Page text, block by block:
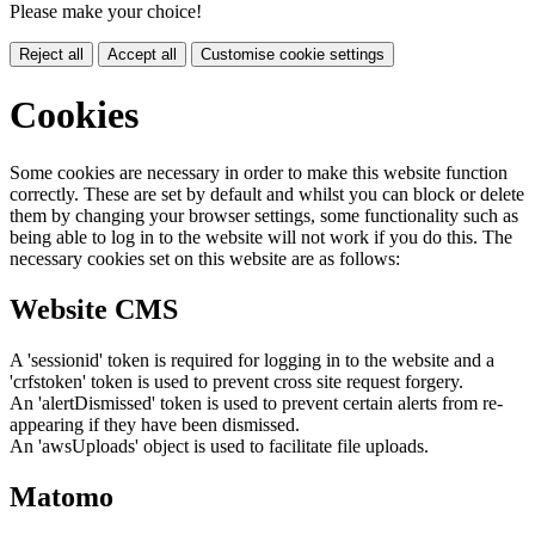
Please make your choice!
Reject all Accept all Customise cookie settings
Cookies
Some cookies are necessary in order to make this website function
correctly. These are set by default and whilst you can block or delete
them by changing your browser settings, some functionality such as
being able to log in to the website will not work if you do this. The
necessary cookies set on this website are as follows:
Website CMS
A 'sessionid' token is required for logging in to the website and a
'crfstoken' token is used to prevent cross site request forgery.
An 'alertDismissed' token is used to prevent certain alerts from re-
appearing if they have been dismissed.
An 'awsUploads' object is used to facilitate file uploads.
Matomo